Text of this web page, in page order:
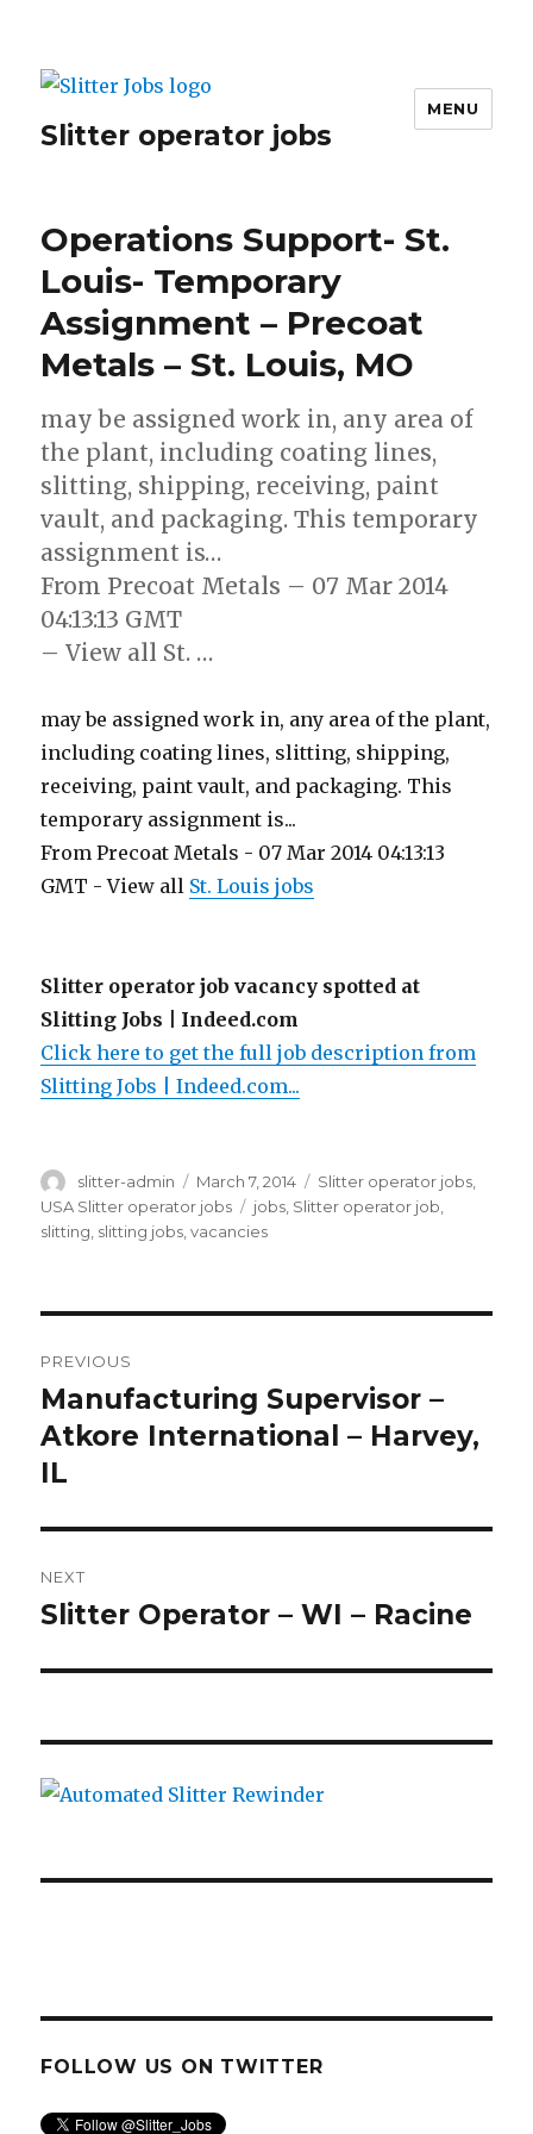
Slitter operator jobs
MENU
Operations Support- St.
Louis- Temporary
Assignment – Precoat
Metals – St. Louis, MO
may be assigned work in, any area of
the plant, including coating lines,
slitting, shipping, receiving, paint
vault, and packaging. This temporary
assignment is…
From Precoat Metals – 07 Mar 2014
04:13:13 GMT
– View all St. …
may be assigned work in, any area of the plant,
including coating lines, slitting, shipping,
receiving, paint vault, and packaging. This
temporary assignment is...
From Precoat Metals - 07 Mar 2014 04:13:13
GMT - View all St. Louis jobs
Slitter operator job vacancy spotted at
Slitting Jobs | Indeed.com
Click here to get the full job description from
Slitting Jobs | Indeed.com...
Author
slitter-admin
Posted
on
March 7, 2014 Categories
Slitter operator jobs
USA Slitter operator jobs
Tags
jobs Slitter operator job
slitting slitting jobs ,vacancies
navigation
PREVIOUS
Previous
post:
Manufacturing Supervisor –
Atkore International – Harvey,
IL
NEXT
Next
Slitter Operator – WI – Racine
FOLLOW US ON TWITTER